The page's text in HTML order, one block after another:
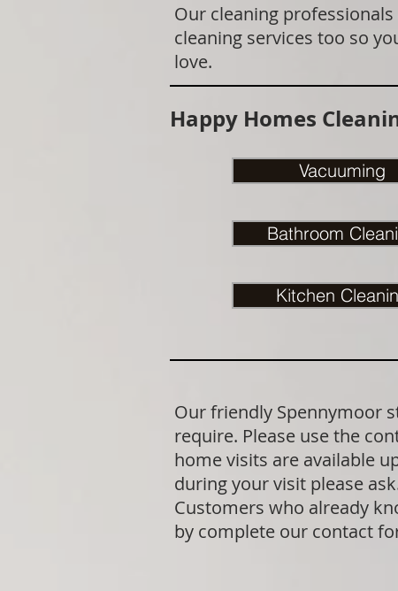
Our cleaning
cleaning services too so
love.
Our friendly Spennymoor
require. Please use the
home visits are available
during your visit please
Customers who already
by complete our contact
Vacuuming
Bathroom
Kitchen
Happy Homes